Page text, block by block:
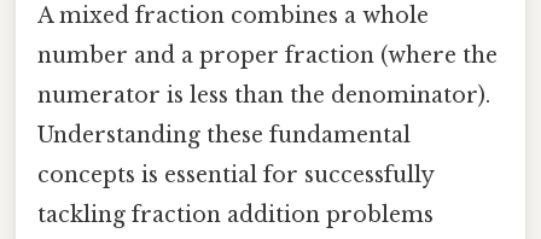
A mixed fraction combines a whole
number and a proper fraction (where the
numerator is less than the denominator).
Understanding these fundamental
concepts is essential for successfully
tackling fraction addition problems